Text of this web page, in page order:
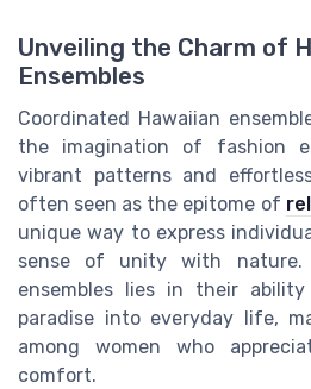
Unveiling the Charm of
Ensembles
Coordinated Hawaiian
the imagination of fashion
vibrant patterns and
often seen as the epitome of
unique way to express
sense of unity with
ensembles lies in their
paradise into everyday life,
among women who
comfort.